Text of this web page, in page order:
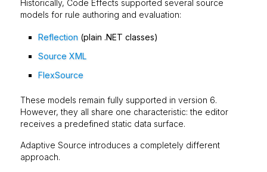
Historically, Code Effects supported several source
models for rule authoring and evaluation:
Reflection(plain .NET classes)
Source XML
FlexSource
These models remain fully supported in version 6.
However, they all share one characteristic: the editor
receives a predefined static data surface.
Adaptive Source introduces a completely different
approach.